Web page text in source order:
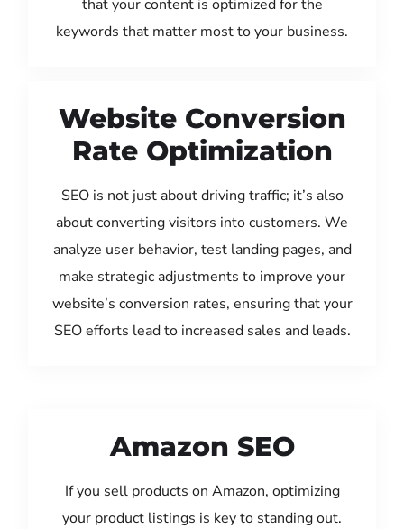
that your content is optimized for the
keywords that matter most to your business.
Website Conversion
Rate Optimization
SEO is not just about driving traffic; it’s also
about converting visitors into customers. We
analyze user behavior, test landing pages, and
make strategic adjustments to improve your
website’s conversion rates, ensuring that your
SEO efforts lead to increased sales and leads.
Amazon SEO
If you sell products on Amazon, optimizing
your product listings is key to standing out.